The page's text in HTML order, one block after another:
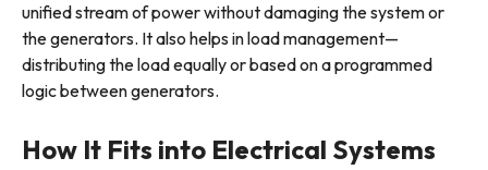
unified stream of power without damaging the system or
the generators. It also helps in load management—
distributing the load equally or based on a programmed
logic between generators.
How It Fits into Electrical Systems